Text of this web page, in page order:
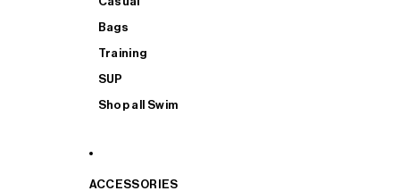
Bags
Training
SUP
Shop all Swim
ACCESSORIES